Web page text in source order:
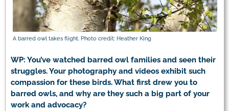
A barred owl takes flight. Photo credit: Heather King
WP: You’ve watched barred owl families and seen their
struggles. Your photography and videos exhibit such
compassion for these birds. What first drew you to
barred owls, and why are they such a big part of your
work and advocacy?